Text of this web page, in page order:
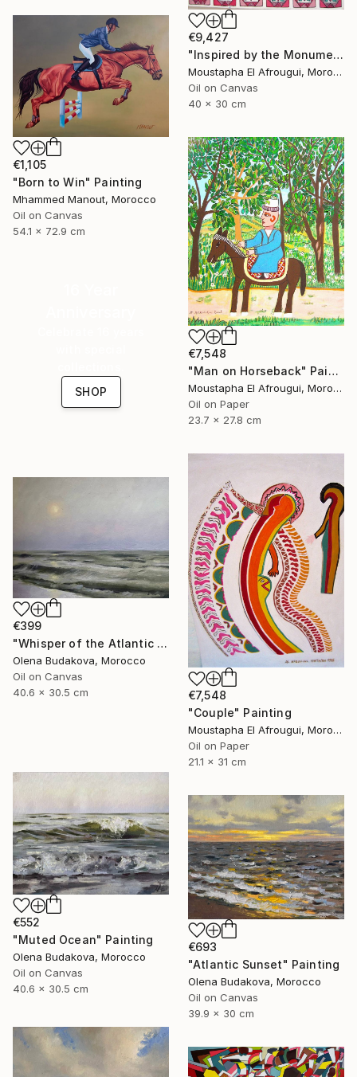
€9,427
"Inspired by the Monuments of Essaouira" Painting
Moustapha El Afrougui, Morocco
Oil on Canvas
40 x 30 cm
€1,105
"Born to Win" Painting
Mhammed Manout, Morocco
Oil on Canvas
54.1 x 72.9 cm
€7,548
"Man on Horseback" Painting
Moustapha El Afrougui, Morocco
Oil on Paper
23.7 x 27.8 cm
SHOP
€7,548
"Couple" Painting
Moustapha El Afrougui, Morocco
Oil on Paper
21.1 x 31 cm
€399
"Whisper of the Atlantic Sun" Painting
Olena Budakova, Morocco
Oil on Canvas
40.6 x 30.5 cm
€552
"Muted Ocean" Painting
Olena Budakova, Morocco
Oil on Canvas
40.6 x 30.5 cm
€693
"Atlantic Sunset" Painting
Olena Budakova, Morocco
Oil on Canvas
39.9 x 30 cm